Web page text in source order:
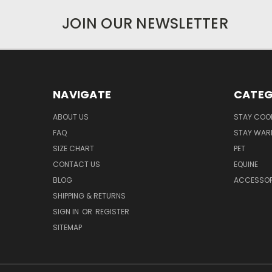
JOIN OUR NEWSLETTER
NAVIGATE
ABOUT US
FAQ
SIZE CHART
CONTACT US
BLOG
SHIPPING & RETURNS
SIGN IN OR REGISTER
SITEMAP
STAY
STAY
PET
EQUINE